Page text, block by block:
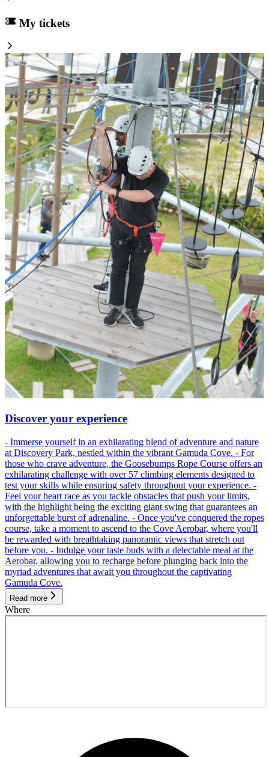
My tickets
Discover your experience
- Immerse yourself in an exhilarating blend of adventure and nature
at Discovery Park, nestled within the vibrant Gamuda Cove. - For
those who crave adventure, the Goosebumps Rope Course offers an
exhilarating challenge with over 57 climbing elements designed to
test your skills while ensuring safety throughout your experience. -
Feel your heart race as you tackle obstacles that push your limits,
with the highlight being the exciting giant swing that guarantees an
unforgettable burst of adrenaline. - Once you've conquered the ropes
course, take a moment to ascend to the Cove Aerobar, where you'll
be rewarded with breathtaking panoramic views that stretch out
before you. - Indulge your taste buds with a delectable meal at the
Aerobar, allowing you to recharge before plunging back into the
myriad adventures that await you throughout the captivating
Gamuda Cove.
Read more
Where